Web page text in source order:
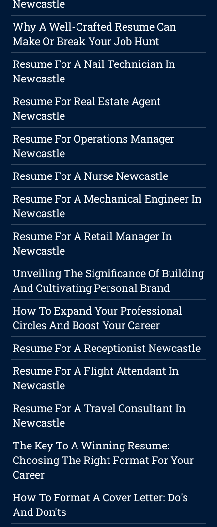
Newcastle
Why A Well-Crafted Resume Can
Make Or Break Your Job Hunt
Resume For A Nail Technician In
Newcastle
Resume For Real Estate Agent
Newcastle
Resume For Operations Manager
Newcastle
Resume For A Nurse Newcastle
Resume For A Mechanical Engineer In
Newcastle
Resume For A Retail Manager In
Newcastle
Unveiling The Significance Of Building
And Cultivating Personal Brand
How To Expand Your Professional
Circles And Boost Your Career
Resume For A Receptionist Newcastle
Resume For A Flight Attendant In
Newcastle
Resume For A Travel Consultant In
Newcastle
The Key To A Winning Resume:
Choosing The Right Format For Your
Career
How To Format A Cover Letter: Do's
And Don'ts